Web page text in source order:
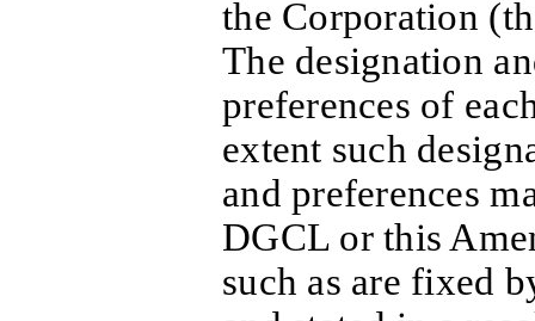
the Corporation
The designation
preferences of
extent such
and preferences
DGCL or this
such as are fixed